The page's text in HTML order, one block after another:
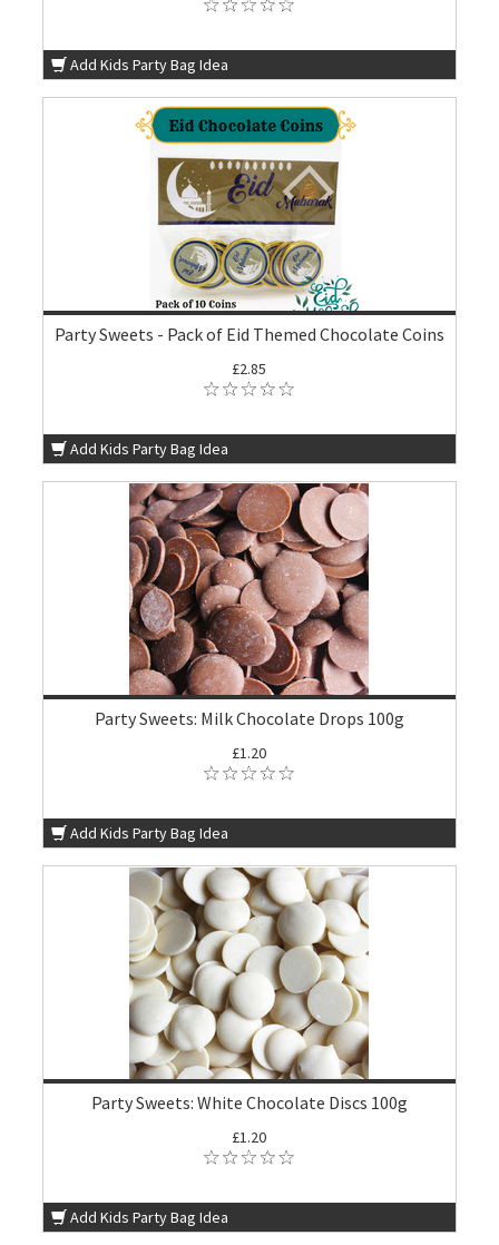
Add Kids Party Bag Idea
Party Sweets - Pack of Eid Themed Chocolate Coins
£2.85
Add Kids Party Bag Idea
Party Sweets: Milk Chocolate Drops 100g
£1.20
Add Kids Party Bag Idea
Party Sweets: White Chocolate Discs 100g
£1.20
Add Kids Party Bag Idea